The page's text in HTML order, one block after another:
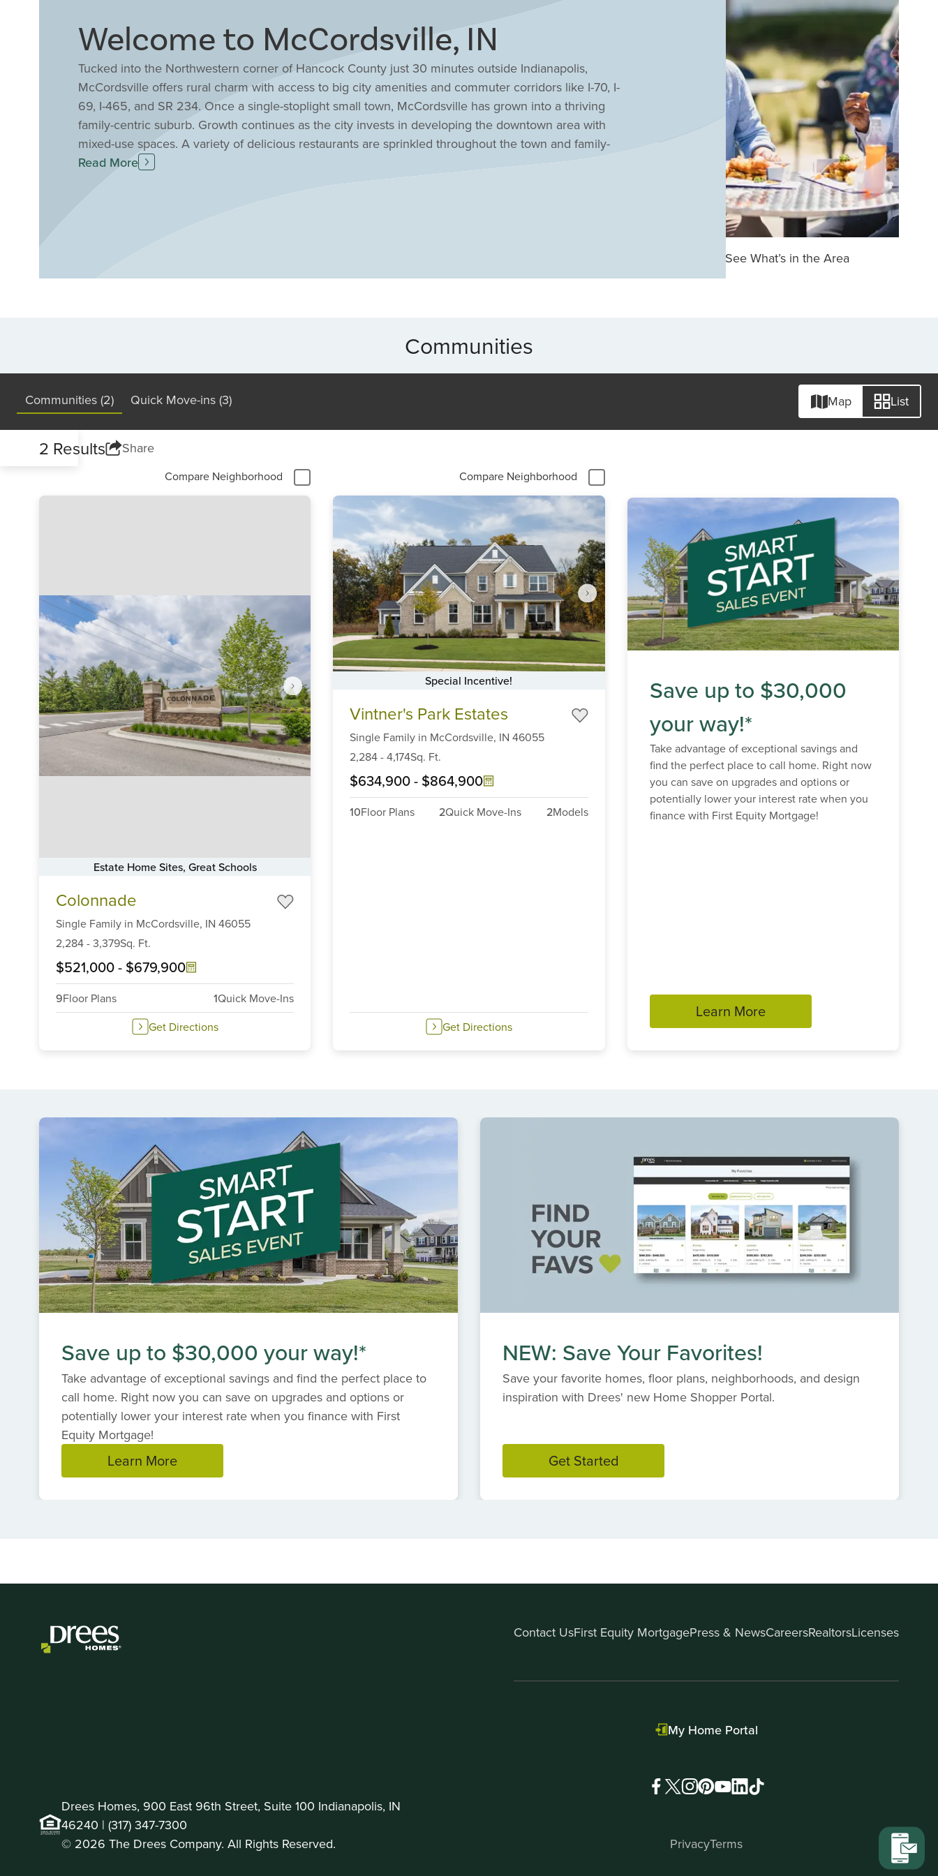
See What’s in the Area
Welcome to McCordsville, IN
Tucked into the Northwestern corner of Hancock County just 30 minutes outside Indianapolis,
McCordsville offers rural charm with access to big city amenities and commuter corridors like I-70, I-
69, I-465, and SR 234. Once a single-stoplight small town, McCordsville has grown into a thriving
family-centric suburb. Growth continues as the city invests in developing the downtown area with
mixed-use spaces. A variety of delicious restaurants are sprinkled throughout the town and family-
friendly events are held for nearly every holiday. An active lifestyle thrives within McCordsville's
Read More
Communities
Communities (2) Quick Move-ins (3) Map List
2 Results Share
Compare Neighborhood
Estate Home Sites, Great Schools
Colonnade
Single Family in McCordsville, IN 46055
2,284-3,379Sq. Ft.
$521,000- $679,900
9Floor Plans 1Quick Move-Ins
Get Directions
Compare Neighborhood
Special Incentive!
Vintner's Park Estates
Single Family in McCordsville, IN 46055
2,284-4,174Sq. Ft.
$634,900- $864,900
10Floor Plans 2Quick Move-Ins 2Models
Get Directions
Save up to $30,000
your way!*
Take advantage of exceptional savings and
find the perfect place to call home. Right now
you can save on upgrades and options or
potentially lower your interest rate when you
finance with First Equity Mortgage!
Learn More
Save up to $30,000 your way!*
Take advantage of exceptional savings and find the perfect place to
call home. Right now you can save on upgrades and options or
potentially lower your interest rate when you finance with First
Equity Mortgage!
Learn More
NEW: Save Your Favorites!
Save your favorite homes, floor plans, neighborhoods, and design
inspiration with Drees' new Home Shopper Portal.
Get Started
Contact UsFirst Equity MortgagePress & NewsCareersRealtorsLicenses
My Home Portal
Drees Homes, 900 East 96th Street, Suite 100 Indianapolis, IN
46240 | (317) 347-7300
© 2026 The Drees Company. All Rights Reserved.
PrivacyTerms